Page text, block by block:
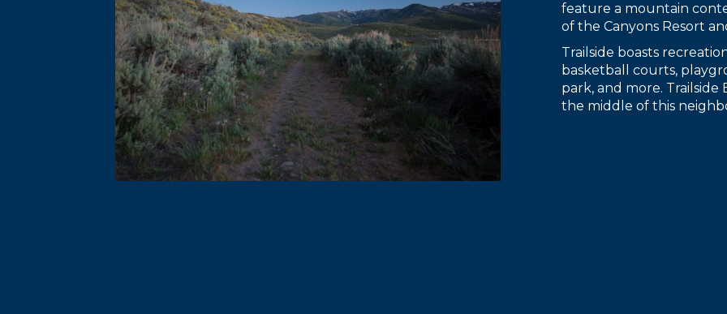
feature a mountain
of the Canyons Resort
Trailside boasts
basketball courts,
park, and more.
the middle of this